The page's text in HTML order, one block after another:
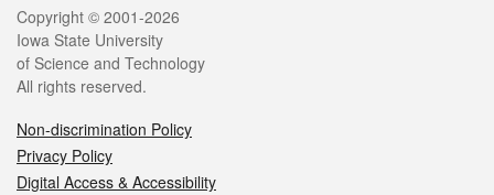
Legal
Copyright © 2001-2026
Iowa State University
of Science and Technology
All rights reserved.
Non-discrimination Policy
Privacy Policy
Digital Access & Accessibility